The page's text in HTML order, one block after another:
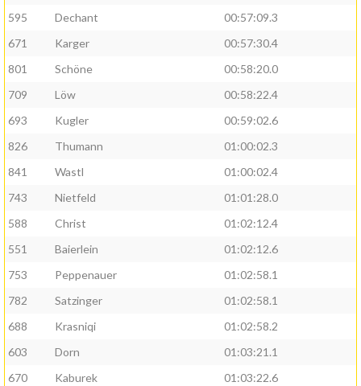
595
Dechant
00:57:09.3
671
Karger
00:57:30.4
801
Schöne
00:58:20.0
709
Löw
00:58:22.4
693
Kugler
00:59:02.6
826
Thumann
01:00:02.3
841
Wastl
01:00:02.4
743
Nietfeld
01:01:28.0
588
Christ
01:02:12.4
551
Baierlein
01:02:12.6
753
Peppenauer
01:02:58.1
782
Satzinger
01:02:58.1
688
Krasniqi
01:02:58.2
603
Dorn
01:03:21.1
670
Kaburek
01:03:22.6